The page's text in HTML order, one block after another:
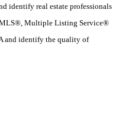
identify real estate professionals
MLS®, Multiple Listing Service®
and identify the quality of